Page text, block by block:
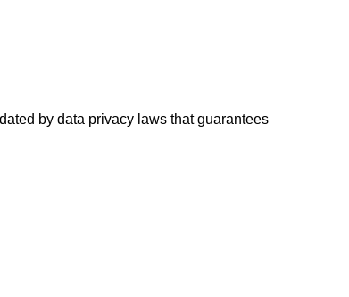
by data privacy laws that guarantees